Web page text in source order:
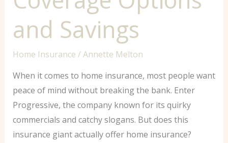
and Savings
Home Insurance /Annette Melton
When it comes to home insurance, most people want
peace of mind without breaking the bank. Enter
Progressive, the company known for its quirky
commercials and catchy slogans. But does this
insurance giant actually offer home insurance?